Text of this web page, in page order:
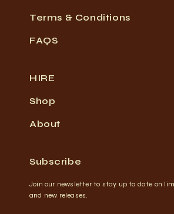
Terms & Conditions
FAQS
HIRE
Shop
About
Subscribe
Join our newsletter to stay up to date on
and new releases.